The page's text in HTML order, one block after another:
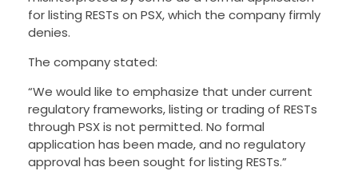
for listing RESTs on PSX, which the company firmly
denies.
The company stated:
“We would like to emphasize that under current
regulatory frameworks, listing or trading of RESTs
through PSX is not permitted. No formal
application has been made, and no regulatory
approval has been sought for listing RESTs.”